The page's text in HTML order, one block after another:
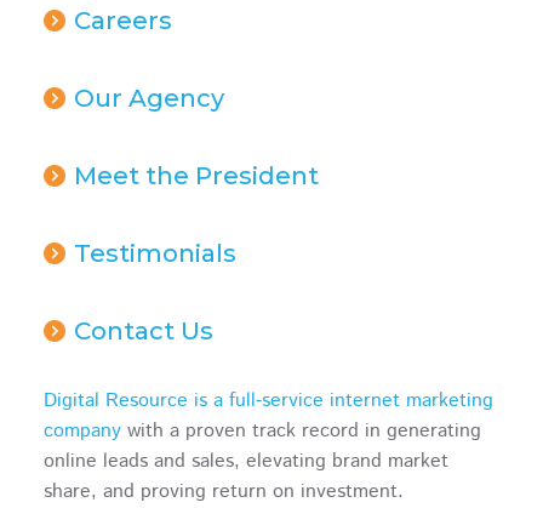
Careers
Our Agency
Meet the President
Testimonials
Contact Us
Digital Resource is a full-service internet marketing
company with a proven track record in generating
online leads and sales, elevating brand market
share, and proving return on investment.